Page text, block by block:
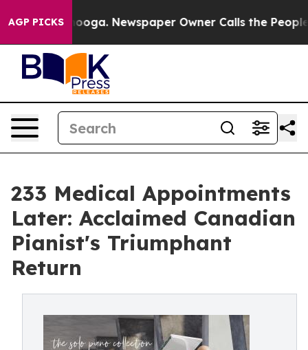
AGP PICKSNewspaper Owner Calls the People
233 Medical Appointments
Later: Acclaimed Canadian
Pianist's Triumphant
Return